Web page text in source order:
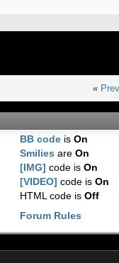
«
BB code isOn
Smilies areOn
[IMG] code isOn
[VIDEO] code isOn
HTML code isOff
Forum Rules